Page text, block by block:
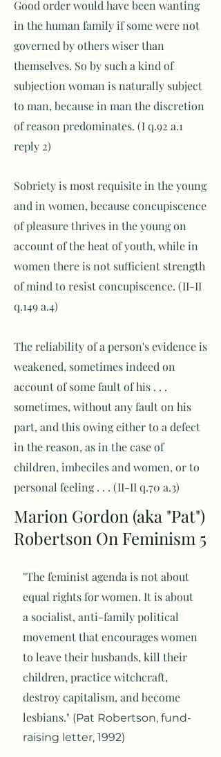
Good order would have been wanting
in the human family if some were not
governed by others wiser than
themselves. So by such a kind of
subjection woman is naturally subject
to man, because in man the discretion
of reason predominates. (I q.92 a.1
reply 2)
Sobriety is most requisite in the young
and in women, because concupiscence
of pleasure thrives in the young on
account of the heat of youth, while in
women there is not sufficient strength
of mind to resist concupiscence. (II-II
q.149 a.4)
The reliability of a person's evidence is
weakened, sometimes indeed on
account of some fault of his . . .
sometimes, without any fault on his
part, and this owing either to a defect
in the reason, as in the case of
children, imbeciles and women, or to
personal feeling . . . (II-II q.70 a.3)
Marion Gordon (aka "Pat")
Robertson On Feminism 5
"The feminist agenda is not about
equal rights for women. It is about
a socialist, anti-family political
movement that encourages women
to leave their husbands, kill their
children, practice witchcraft,
destroy capitalism, and become
lesbians." (Pat Robertson, fund-
raising letter, 1992)